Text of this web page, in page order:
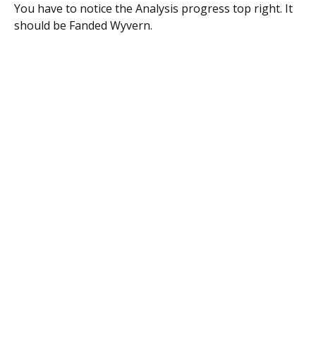
You have to notice the Analysis progress top right. It
should be Fanded Wyvern.